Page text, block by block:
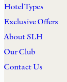
Hotel Types
Exclusive Offers
About SLH
Our Club
Contact Us